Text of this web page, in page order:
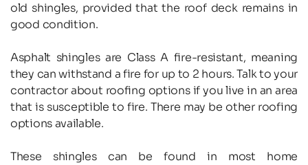
old shingles, provided that the roof deck remains in
good condition.
Asphalt shingles are Class A fire-resistant, meaning
they can withstand a fire for up to 2 hours. Talk to your
contractor about roofing options if you live in an area
that is susceptible to fire. There may be other roofing
options available.
These shingles can be found in most home